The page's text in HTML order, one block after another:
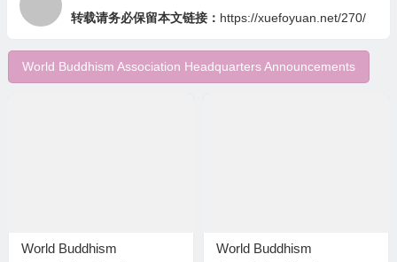
转载请务必保留本文链接： https://xuefoyuan.net/270/
World Buddhism Association Headquarters Announcements
World Buddhism
World Buddhism